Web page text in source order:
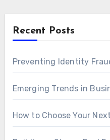
Recent Posts
Preventing Identity
Emerging Trends in
How to Choose Your